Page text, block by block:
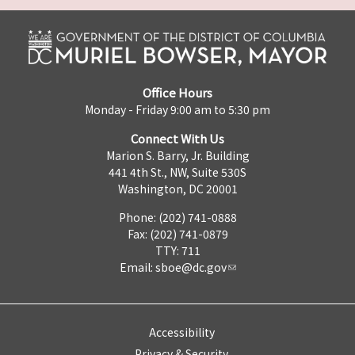
Office Hours
Monday - Friday 9:00 am to 5:30 pm
Connect With Us
Marion S. Barry, Jr. Building
441 4th St., NW, Suite 530S
Washington, DC 20001
Phone: (202) 741-0888
Fax: (202) 741-0879
TTY: 711
Email: sboe@dc.gov
Accessibility